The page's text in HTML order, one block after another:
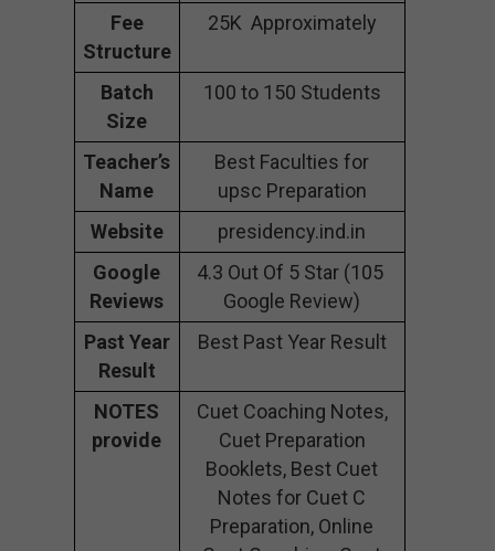
Fee
Structure
25K Approximately
Batch
Size
100 to 150 Students
Teacher’s
Name
Best Faculties for
upsc Preparation
Website
presidency.ind.in
Google
Reviews
4.3 Out Of 5 Star (105
Google Review)
Past Year
Result
Best Past Year Result
NOTES
provide
Cuet Coaching Notes,
Cuet Preparation
Booklets, Best Cuet
Notes for Cuet C
Preparation, Online